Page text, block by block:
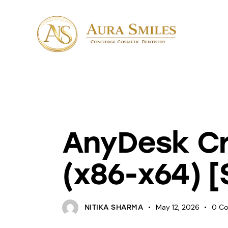
AnyDesk
(x86-x64)
NITIKA SHARMA May 12, 2026 0